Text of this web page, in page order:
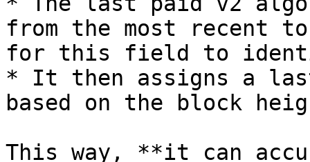
from the most recent
for this field to
* It then assigns a
based on the block
This way, **it can